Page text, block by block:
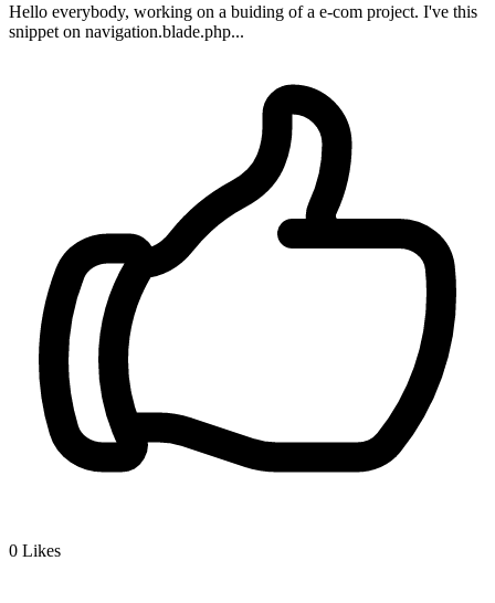
Hello everybody, working on a buiding of a e-com project. I've this
snippet on navigation.blade.php...
0 Likes